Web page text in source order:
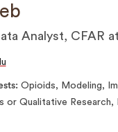
Analyst, CFAR
Opioids, Modeling,
or Qualitative